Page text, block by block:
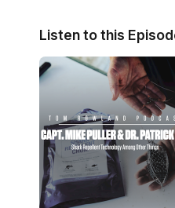
Listen to this